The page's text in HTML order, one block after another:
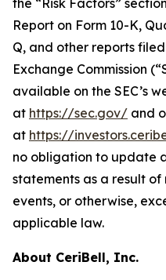
Report on Form 10-K,
Q, and other reports
Exchange Commission
available on the SEC’s
at https://sec.gov/ and
at https://
no obligation to update
statements as a result
events, or otherwise,
applicable law.
About CeriBell, Inc.